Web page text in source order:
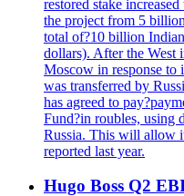
restored stake
the project from 5
total of?10 billion
dollars). After the West
Moscow in response to
was transferred by
has agreed to
Fund?in roubles, using
Russia. This will allow
reported last year.
Hugo Boss Q2